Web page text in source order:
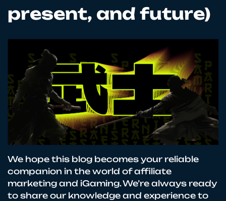
present, and future)
We hope this blog becomes your reliable
companion in the world of affiliate
marketing and iGaming. We’re always ready
to share our knowledge and experience to